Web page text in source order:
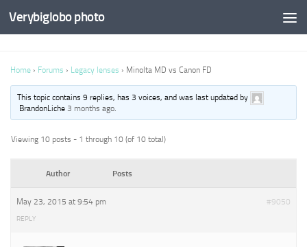
Verybiglobo photo
Home › Forums › Legacy lenses › Minolta MD vs Canon FD
This topic contains 9 replies, has 3 voices, and was last updated by
BrandonLiche 3 months ago.
Viewing 10 posts - 1 through 10 (of 10 total)
Author Posts
May 23, 2015 at 9:54 pm #9050
REPLY